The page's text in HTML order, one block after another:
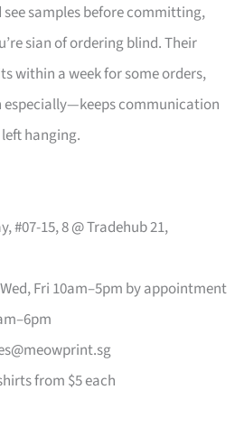
samples before committing,
sian of ordering blind. Their
within a week for some orders,
communication
hanging.
#07-15, 8 @ Tradehub 21,
Fri 10am–5pm by appointment
from $5 each